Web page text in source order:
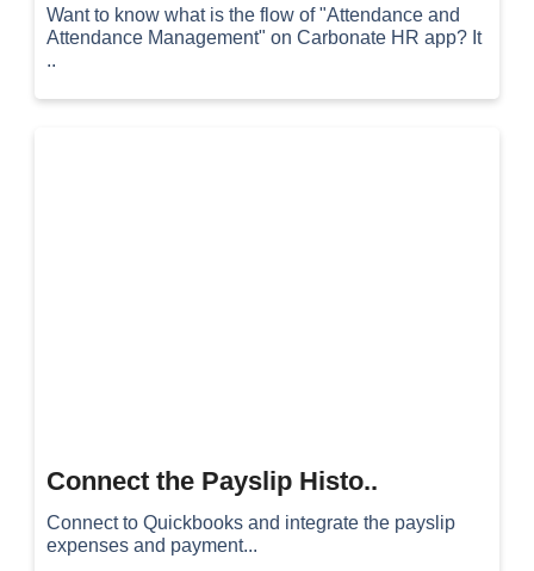
Want to know what is the flow of "Attendance and
Attendance Management" on Carbonate HR app? It
..
Connect the Payslip Histo..
Connect to Quickbooks and integrate the payslip
expenses and payment...